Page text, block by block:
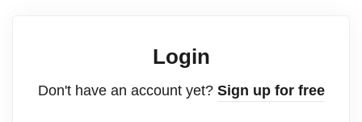
Login
Don't have an account yet? Sign up for free